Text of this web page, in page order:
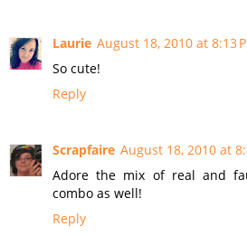
Laurie August 18, 2010 at 8:13
So cute!
Reply
Scrapfaire August 18, 2010 at
Adore the mix of real and
combo as well!
Reply